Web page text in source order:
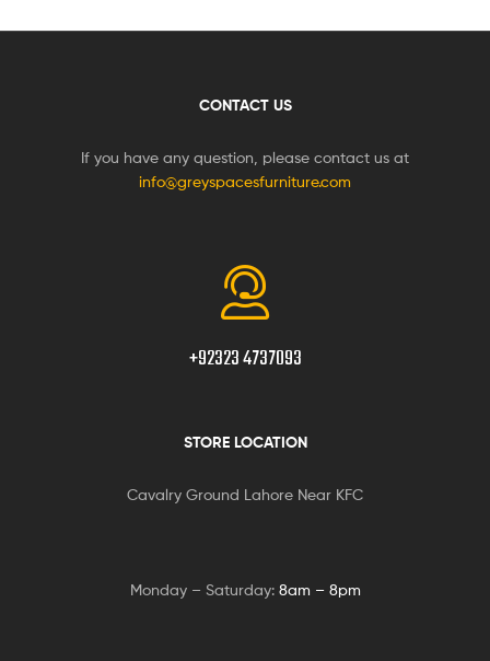
CONTACT US
If you have any question, please contact us at
info@greyspacesfurniture.com
+92323 4737093
STORE LOCATION
Cavalry Ground Lahore Near KFC
Monday – Saturday: 8am – 8pm